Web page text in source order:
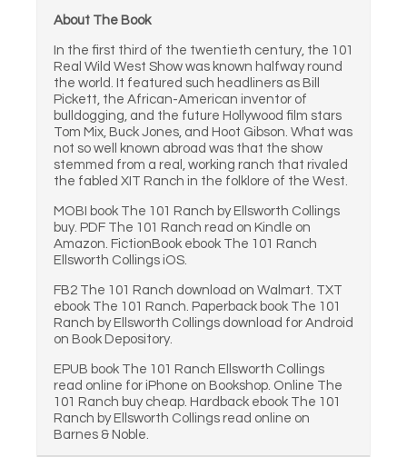
About The Book
In the first third of the twentieth century, the 101
Real Wild West Show was known halfway round
the world. It featured such headliners as Bill
Pickett, the African-American inventor of
bulldogging, and the future Hollywood film stars
Tom Mix, Buck Jones, and Hoot Gibson. What was
not so well known abroad was that the show
stemmed from a real, working ranch that rivaled
the fabled XIT Ranch in the folklore of the West.
MOBI book The 101 Ranch by Ellsworth Collings
buy. PDF The 101 Ranch read on Kindle on
Amazon. FictionBook ebook The 101 Ranch
Ellsworth Collings iOS.
FB2 The 101 Ranch download on Walmart. TXT
ebook The 101 Ranch. Paperback book The 101
Ranch by Ellsworth Collings download for Android
on Book Depository.
EPUB book The 101 Ranch Ellsworth Collings
read online for iPhone on Bookshop. Online The
101 Ranch buy cheap. Hardback ebook The 101
Ranch by Ellsworth Collings read online on
Barnes & Noble.